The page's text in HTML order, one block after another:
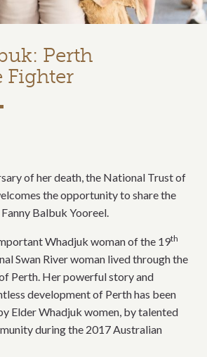
Perth
Fighter
of her death, the National Trust of
the opportunity to share the
Balbuk Yooreel.
Whadjuk woman of the 19th
Swan River woman lived through the
Perth. Her powerful story and
development of Perth has been
Elder Whadjuk women, by talented
during the 2017 Australian